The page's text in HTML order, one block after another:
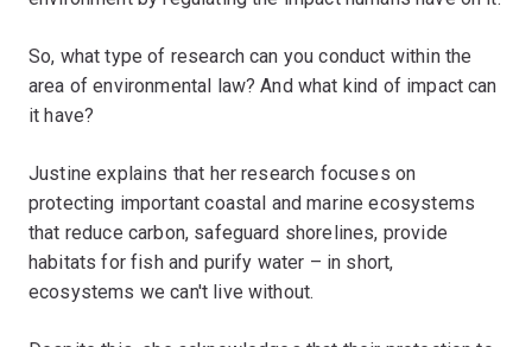
So, what type of research can you conduct within the
area of environmental law? And what kind of impact can
it have?
Justine explains that her research focuses on
protecting important coastal and marine ecosystems
that reduce carbon, safeguard shorelines, provide
habitats for fish and purify water – in short,
ecosystems we can't live without.